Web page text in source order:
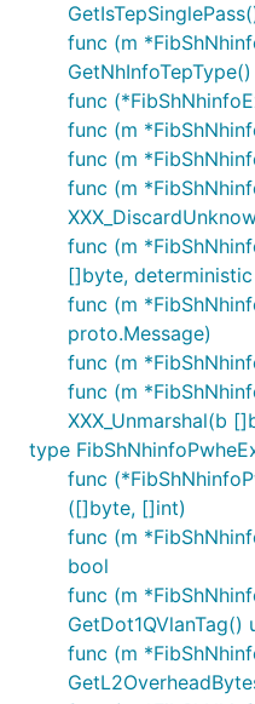
func (m
func
func (m
func (m
func (m
func (m
[]byte,
func (m
proto.Message)
func (m
func (m
XXX_Unmarshal(b
type
func
([]byte, []int)
func (m
bool
func (m
GetDot1QVlanTag()
func (m